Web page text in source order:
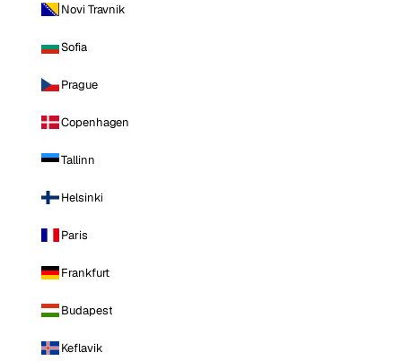
Novi Travnik
Sofia
Prague
Copenhagen
Tallinn
Helsinki
Paris
Frankfurt
Budapest
Keflavik